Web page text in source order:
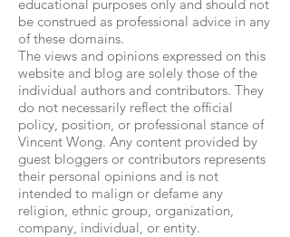
educational purposes only and should not
be construed as professional advice in any
of these domains.
The views and opinions expressed on this
website and blog are solely those of the
individual authors and contributors. They
do not necessarily reflect the official
policy, position, or professional stance of
Vincent Wong. Any content provided by
guest bloggers or contributors represents
their personal opinions and is not
intended to malign or defame any
religion, ethnic group, organization,
company, individual, or entity.